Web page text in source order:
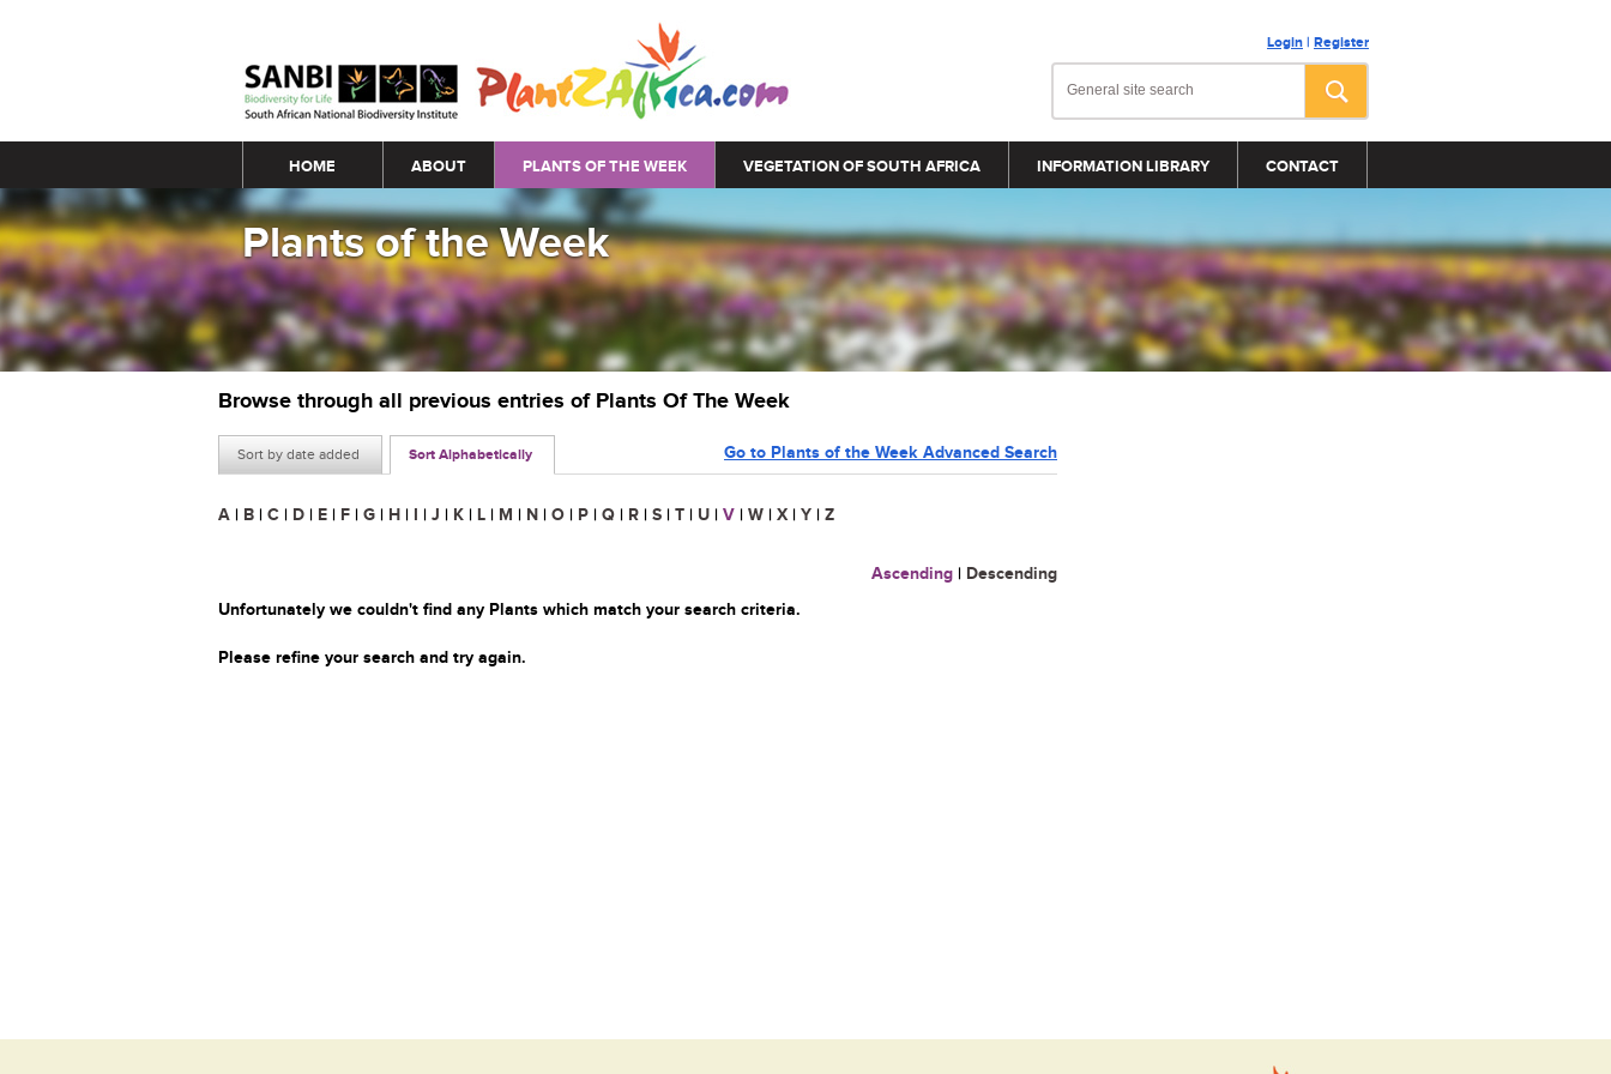
Login | Register
Main menu
HOME ABOUT PLANTS OF THE WEEK VEGETATION OF SOUTH AFRICA INFORMATION LIBRARY CONTACT
Plants of the Week
Browse through all previous entries of Plants Of The Week
Sort by date added Sort Alphabetically Go to Plants of the Week Advanced Search
A | B | C | D | E | F | G | H | I | J | K | L | M | N | O | P | Q | R | S | T | U | V | W | X | Y | Z
Ascending | Descending
Unfortunately we couldn't find any Plants which match your search criteria.
Please refine your search and try again.